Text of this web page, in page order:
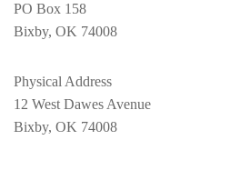
PO Box 158
Bixby, OK 74008
Physical Address
12 West Dawes Avenue
Bixby, OK 74008